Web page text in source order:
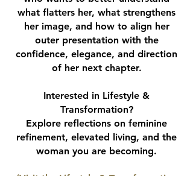
what flatters her, what strengthens
her image, and how to align her
outer presentation with the
confidence, elegance, and direction
of her next chapter.
Interested in Lifestyle &
Transformation?
Explore reflections on feminine
refinement, elevated living, and the
woman you are becoming.